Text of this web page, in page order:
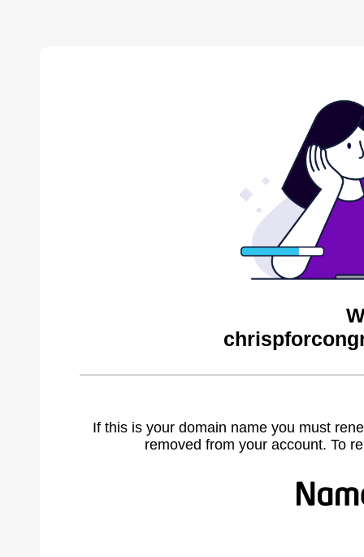
If this is your domain name you must
removed from your account. To